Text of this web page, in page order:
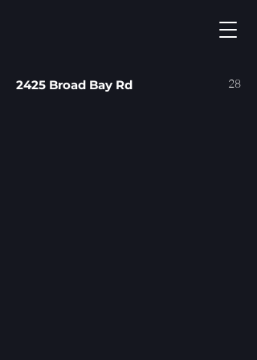
2425 Broad Bay Rd 28